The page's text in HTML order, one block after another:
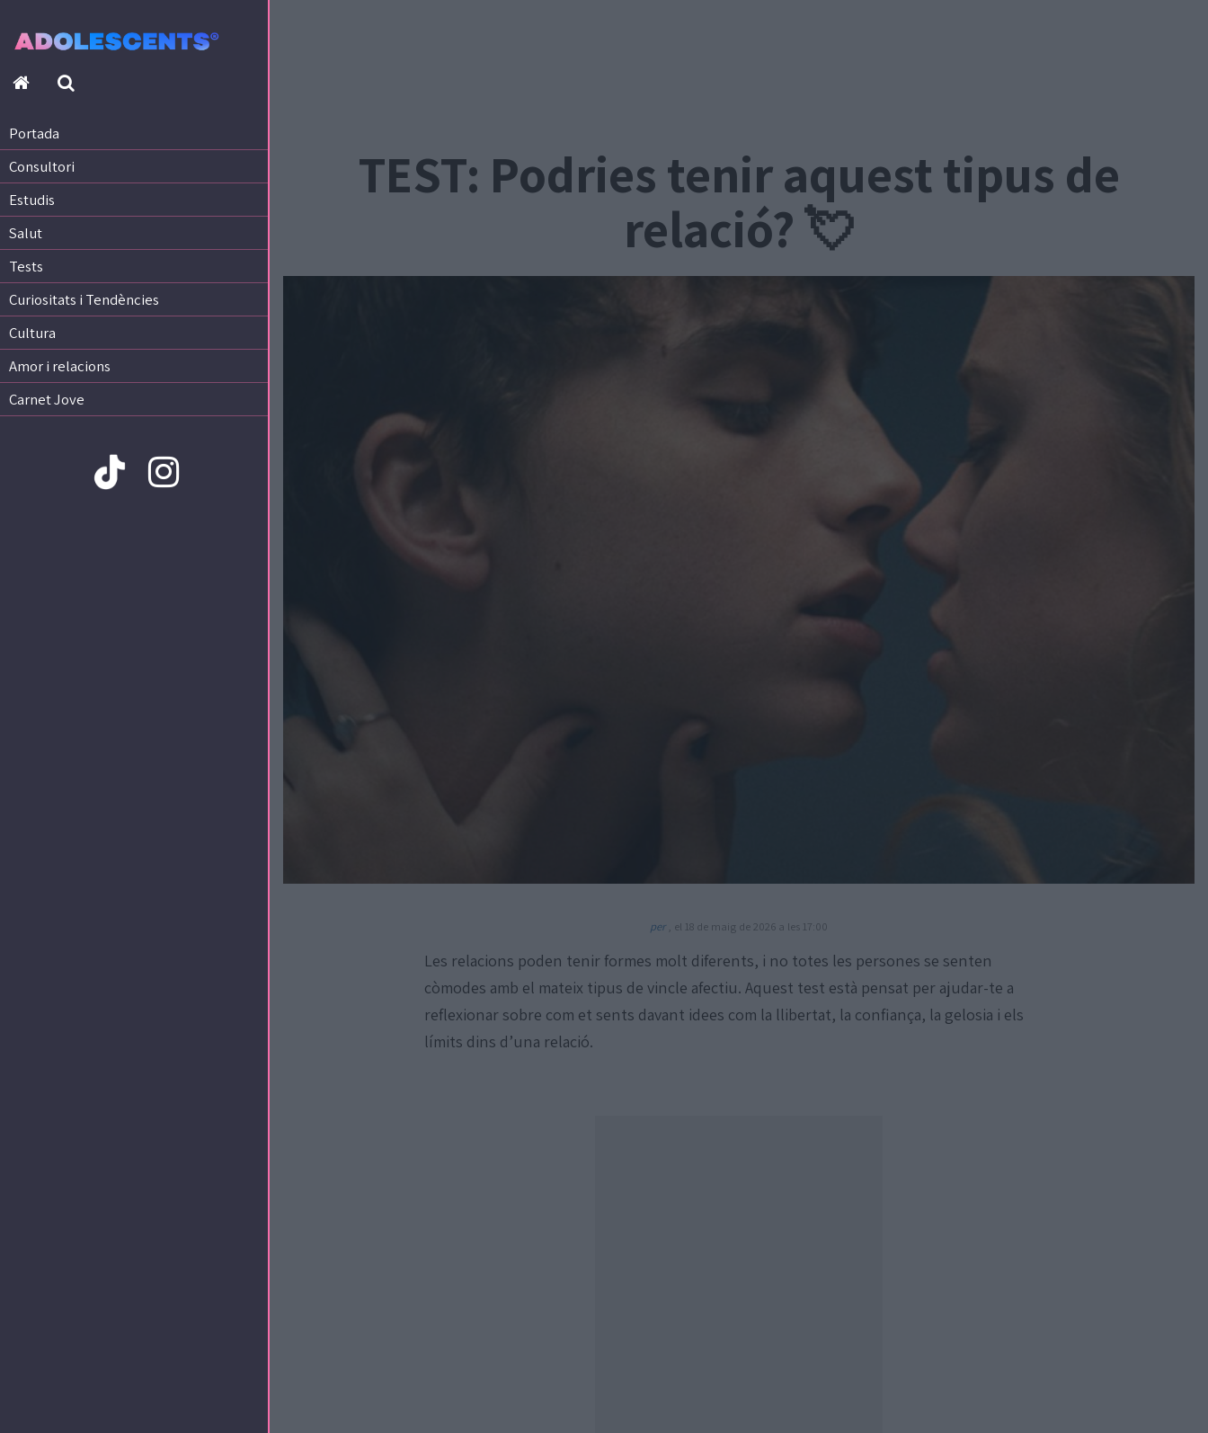
Portada
Consultori
Estudis
Salut
Tests
Curiositats i Tendències
Cultura
Amor i relacions
Carnet Jove
Portada
Salut
Tests
Curiositats i Tendències
Amor i relacions
Carnet Jove
Mitjà associata
TEST: Podries tenir aquest tipus de
relació? 💘
per , el 18 de maig de 2026 a les 17:00
Les relacions poden tenir formes molt diferents, i no totes les persones se senten
còmodes amb el mateix tipus de vincle afectiu. Aquest test està pensat per ajudar-te a
reflexionar sobre com et sents davant idees com la llibertat, la confiança, la gelosia i els
límits dins d’una relació.